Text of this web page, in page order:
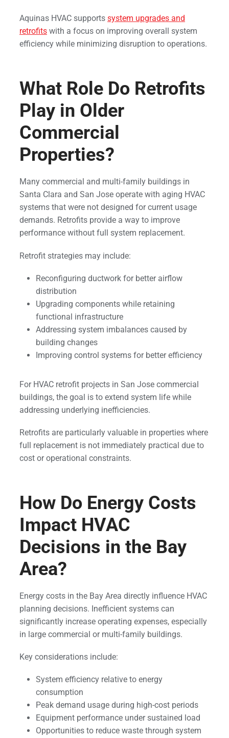
Aquinas HVAC supports system upgrades and
retrofits with a focus on improving overall system
efficiency while minimizing disruption to operations.
What Role Do Retrofits
Play in Older
Commercial
Properties?
Many commercial and multi-family buildings in
Santa Clara and San Jose operate with aging HVAC
systems that were not designed for current usage
demands. Retrofits provide a way to improve
performance without full system replacement.
Retrofit strategies may include:
Reconfiguring ductwork for better airflow
distribution
Upgrading components while retaining
functional infrastructure
Addressing system imbalances caused by
building changes
Improving control systems for better efficiency
For HVAC retrofit projects in San Jose commercial
buildings, the goal is to extend system life while
addressing underlying inefficiencies.
Retrofits are particularly valuable in properties where
full replacement is not immediately practical due to
cost or operational constraints.
How Do Energy Costs
Impact HVAC
Decisions in the Bay
Area?
Energy costs in the Bay Area directly influence HVAC
planning decisions. Inefficient systems can
significantly increase operating expenses, especially
in large commercial or multi-family buildings.
Key considerations include:
System efficiency relative to energy
consumption
Peak demand usage during high-cost periods
Equipment performance under sustained load
Opportunities to reduce waste through system